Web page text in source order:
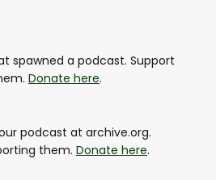
spawned a podcast. Support
Donate here.
podcast at archive.org.
them. Donate here.